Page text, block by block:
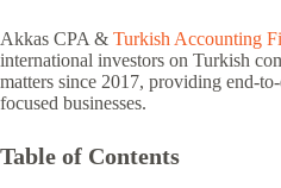
Akkas CPA & Turkish Accounting
international investors on Turkish
matters since 2017, providing end-
focused businesses.
Table of Contents